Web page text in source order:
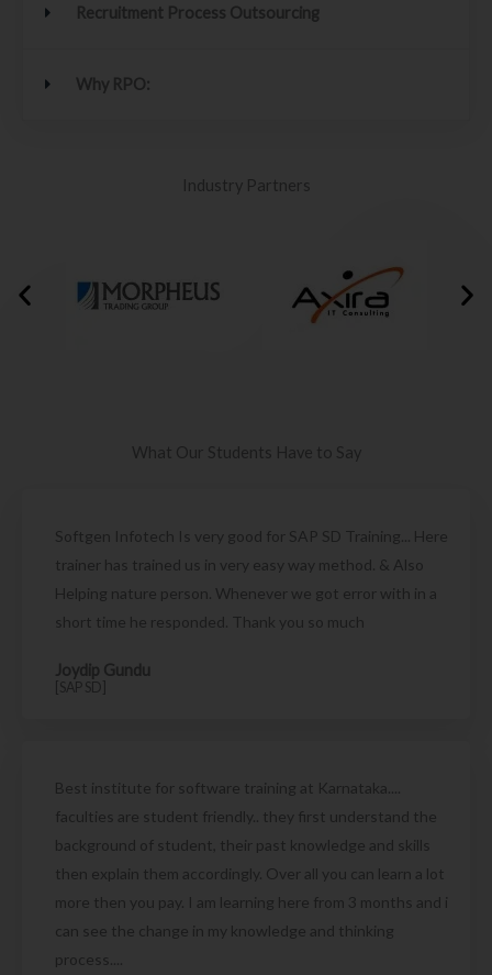
Recruitment Process Outsourcing
Why RPO:
Industry Partners
What Our Students Have to Say
Softgen Infotech Is very good for SAP SD Training... Here
trainer has trained us in very easy way method. & Also
Helping nature person. Whenever we got error with in a
short time he responded. Thank you so much
Joydip Gundu
[SAP SD]
Best institute for software training at Karnataka....
faculties are student friendly.. they first understand the
background of student, their past knowledge and skills
then explain them accordingly. Over all you can learn a lot
more then you pay. I am learning here from 3 months and i
can see the change in my knowledge and thinking
process....